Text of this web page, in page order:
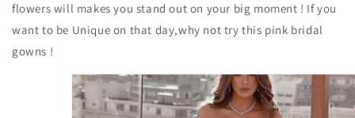
flowers will makes you stand out on your big moment ! If you
want to be Unique on that day,why not try this pink bridal
gowns !